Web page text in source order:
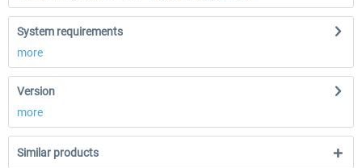
System requirements
more
Version
more
Similar products